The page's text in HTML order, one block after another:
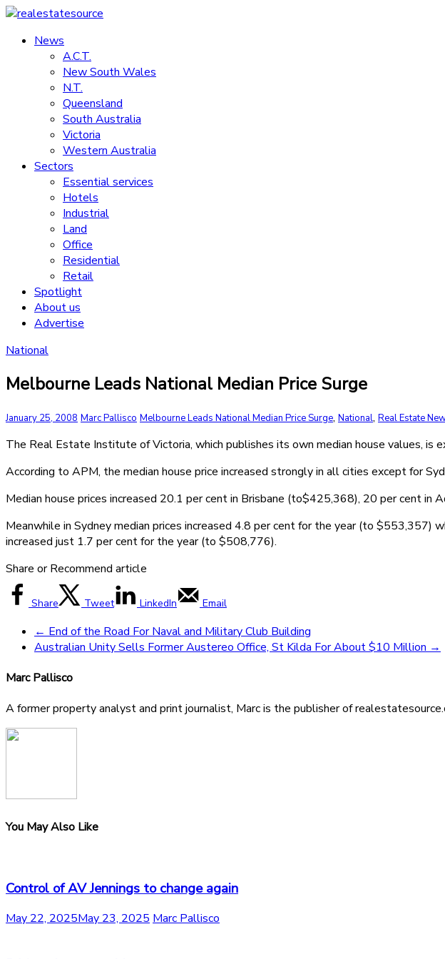
Skip
content
realestatesource
Commercial
residential
News
A.C.T.
New South Wales
N.T.
Queensland
South Australia
Victoria
Western Australia
Sectors
Essential services
Hotels
Industrial
Land
Office
Residential
Retail
Spotlight
About us
Advertise
National
Melbourne Leads National Median Price Surge
January 25, 2008 Marc Pallisco Melbourne Leads National Median Price Surge, National, Real Estate
The Real Estate Institute of Victoria, which publishes its own median house values,
According to APM, the median house price increased strongly in all cities except for
Median house prices increased 20.1 per cent in Brisbane (to$425,368), 20 per cent
Meanwhile in Sydney median prices increased 4.8 per cent for the year (to $553,357)
increased just 1.7 per cent for the year (to $508,776).
Share or Recommend article
Share Tweet LinkedIn Email
← End of the Road For Naval and Military Club Building
Australian Unity Sells Former Austereo Office, St Kilda For About $10 Million →
Marc Pallisco
A former property analyst and print journalist, Marc is the publisher of
You May Also Like
Control of AV Jennings to change again
May 22, 2025May 23, 2025 Marc Pallisco